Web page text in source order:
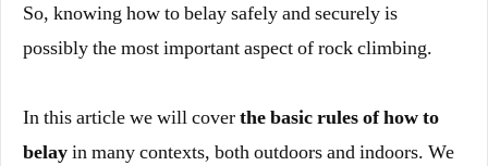
So, knowing how to belay safely and securely is
possibly the most important aspect of rock climbing.
In this article we will coverthe basic rules of how to
belayin many contexts, both outdoors and indoors. We